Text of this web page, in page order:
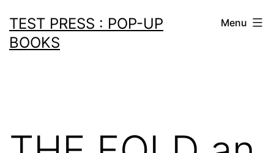
to
content
TEST PRESS : POP-UP
BOOKS
Menu